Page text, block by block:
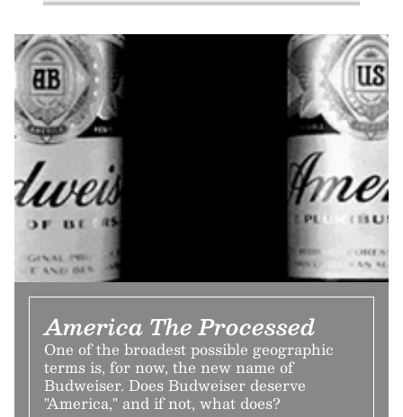
America The Processed
One of the broadest possible geographic
terms is, for now, the new name of
Budweiser. Does Budweiser deserve
"America," and if not, what does?